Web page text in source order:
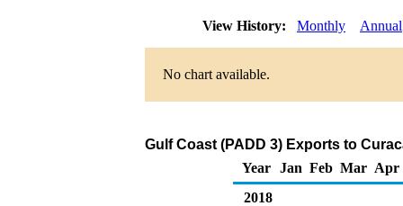
View History: Monthly Annual
No chart available.
Gulf Coast (PADD 3) Exports to
Year
Jan Feb Mar Apr
2018